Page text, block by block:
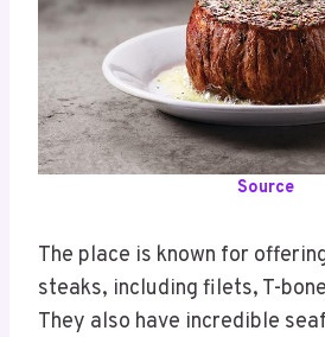
Source
The place is known for
steaks, including filets, T-
They also have incredible